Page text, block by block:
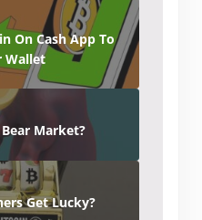
On Cash App To
Wallet
Market?
Get Lucky?